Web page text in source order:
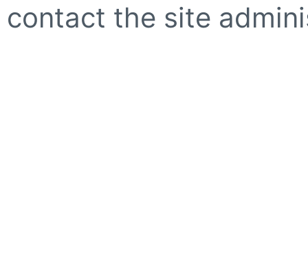
contact the site